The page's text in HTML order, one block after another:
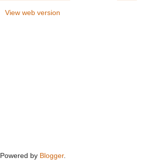
View web version
Powered by Blogger.